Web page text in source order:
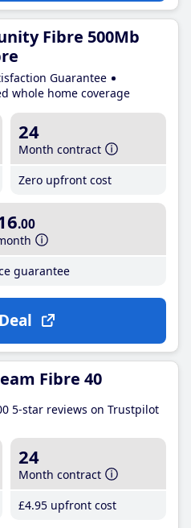
Fibre 500Mb
Guarantee
whole home coverage
24
Month contract
Zero upfront cost
.00
guarantee
Fibre 40
5-star reviews on Trustpilot
24
Month contract
£4.95 upfront cost